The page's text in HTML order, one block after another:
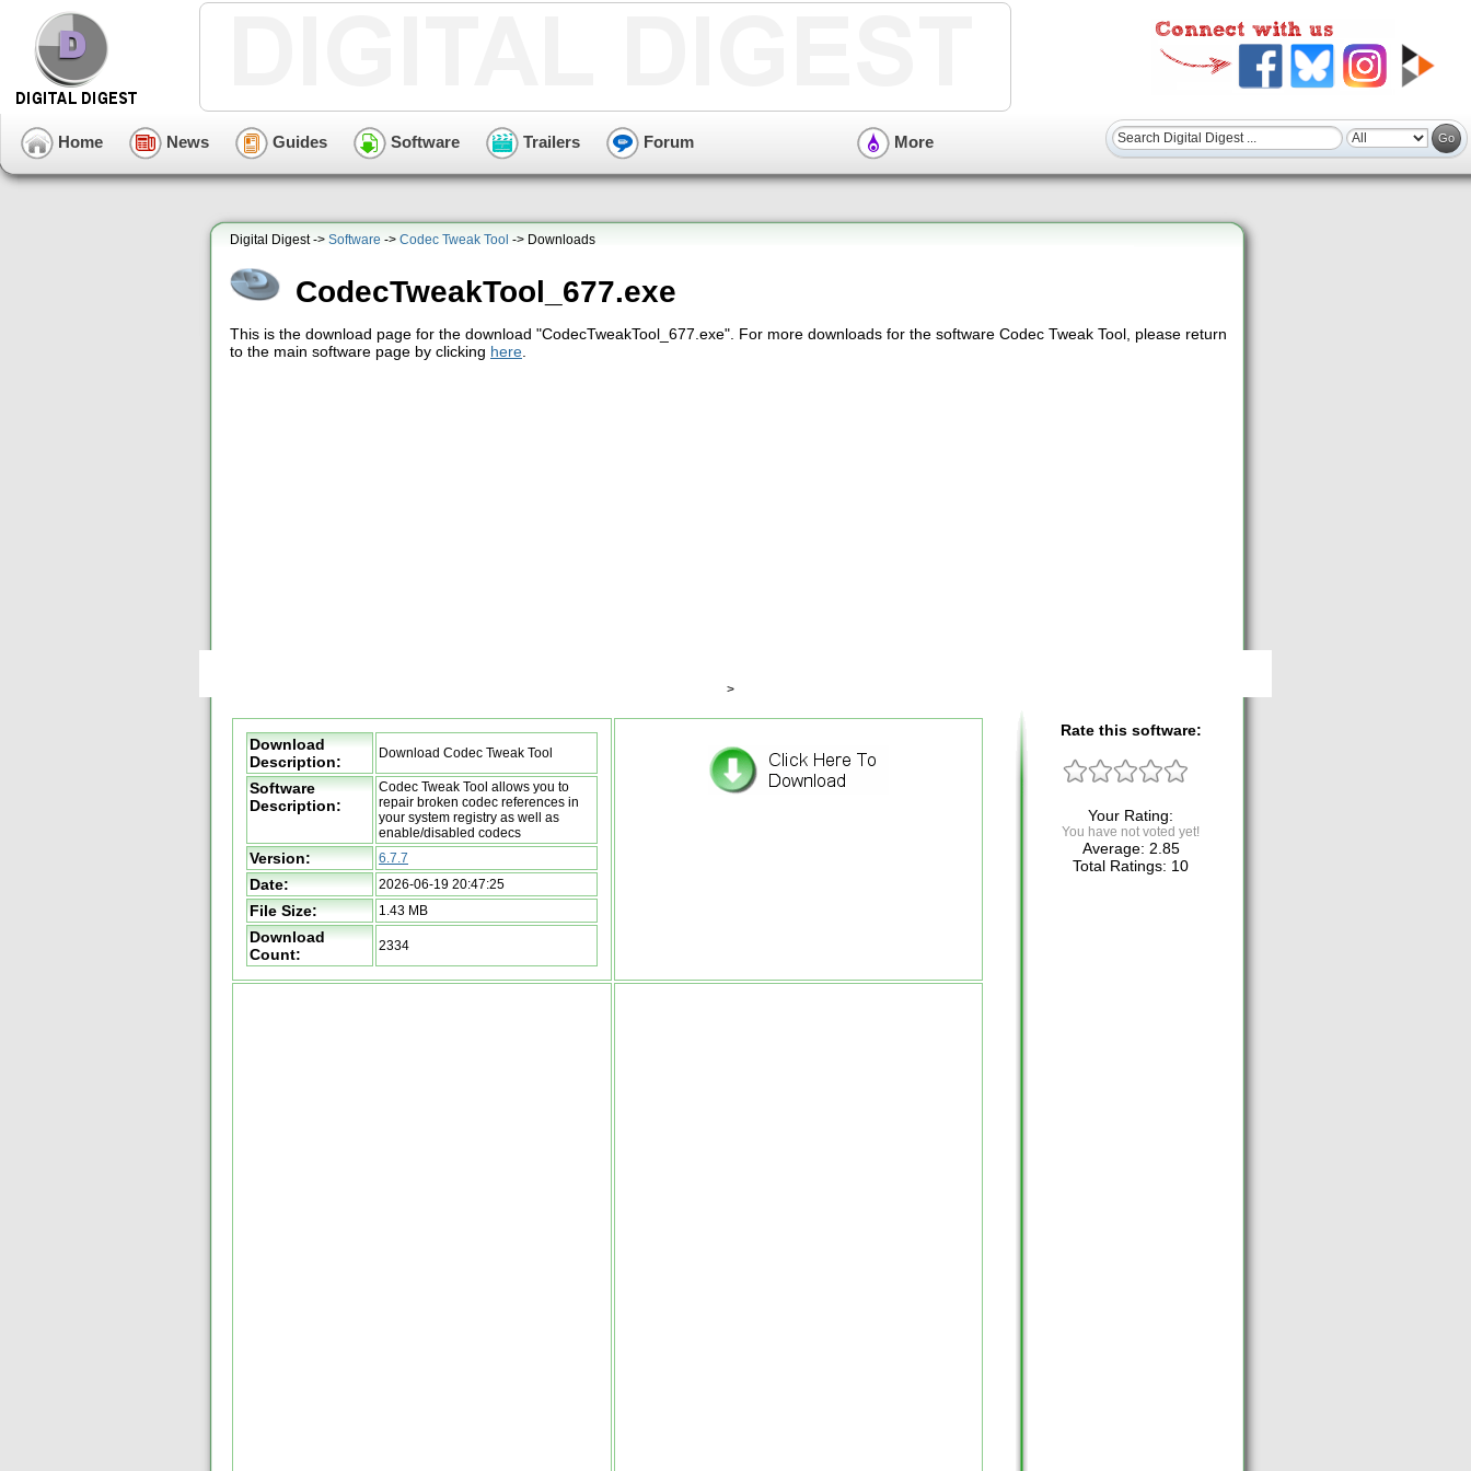
Home News Guides Software Trailers Forum More
Digital Digest -> Software -> Codec Tweak Tool -> Downloads
CodecTweakTool_677.exe
This is the download page for the download "CodecTweakTool_677.exe". For more downloads for the software Codec Tweak Tool, please return
to the main software page by clicking here
>
Download
Description:
Download Codec Tweak Tool
Software
Description:
Codec Tweak Tool allows you to
repair broken codec references in
your system registry as well as
enable/disabled codecs
Version: 6.7.7
Date: 2026-06-19 20:47:25
File Size: 1.43 MB
Download
Count:
2334
Rate this software:
Your Rating:
You have not voted yet!
Average: 2.85
Total Ratings: 10